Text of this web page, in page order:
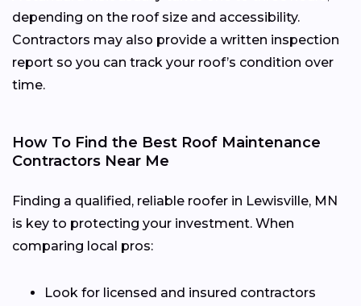
depending on the roof size and accessibility.
Contractors may also provide a written inspection
report so you can track your roof’s condition over
time.
How To Find the Best Roof Maintenance
Contractors Near Me
Finding a qualified, reliable roofer in Lewisville, MN
is key to protecting your investment. When
comparing local pros:
Look for licensed and insured contractors